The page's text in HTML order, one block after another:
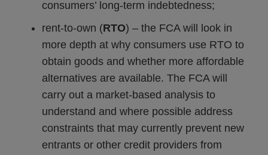
consumers’ long-term indebtedness;
rent-to-own (RTO) – the FCA will look in
more depth at why consumers use RTO to
obtain goods and whether more affordable
alternatives are available. The FCA will
carry out a market-based analysis to
understand and where possible address
constraints that may currently prevent new
entrants or other credit providers from